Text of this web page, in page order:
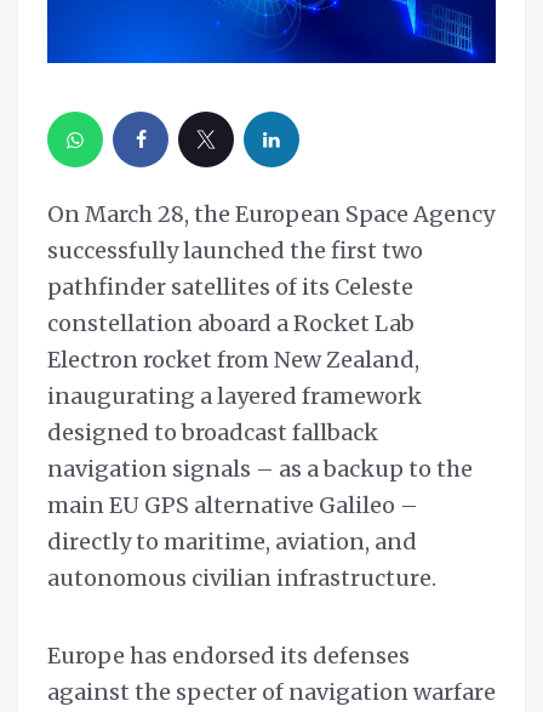
On March 28, the European Space Agency
successfully launched the first two
pathfinder satellites of its Celeste
constellation aboard a Rocket Lab
Electron rocket from New Zealand,
inaugurating a layered framework
designed to broadcast fallback
navigation signals – as a backup to the
main EU GPS alternative Galileo –
directly to maritime, aviation, and
autonomous civilian infrastructure.
Europe has endorsed its defenses
against the specter of navigation warfare